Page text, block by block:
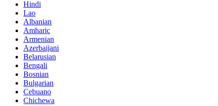
Hindi
Lao
Albanian
Amharic
Armenian
Azerbaijani
Belarusian
Bengali
Bosnian
Bulgarian
Cebuano
Chichewa